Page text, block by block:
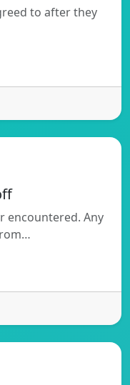
to after they
encountered. Any